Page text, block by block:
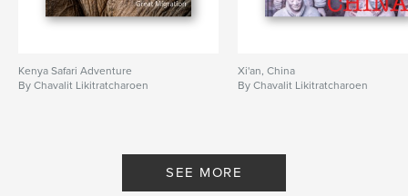
Kenya Safari Adventure
By Chavalit Likitratcharoen
Xi'an, China
By Chavalit Likitratcharoen
SEE MORE